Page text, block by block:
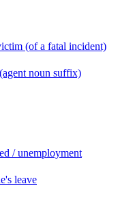
(of a fatal incident)
noun suffix)
/ unemployment
leave